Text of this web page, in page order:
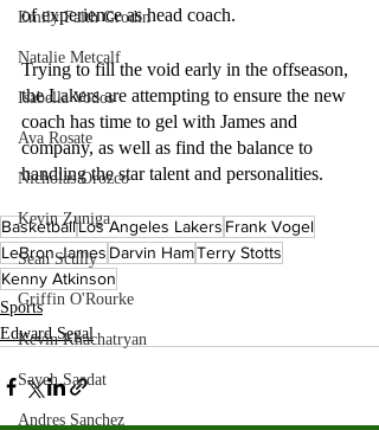
Emily Faith Grodin
Natalie Metcalf
Isabella Vodos
Ava Rosate
Nicholas Orozco
Kevin Zuniga
Sean Scully
Griffin O'Rourke
Kevin Khachatryan
Sayeh Saadat
Andres Sanchez
of experience as head coach.
Trying to fill the void early in the offseason,
the Lakers are attempting to ensure the new
coach has time to gel with James and
company, as well as find the balance to
handling the star talent and personalities.
BasketballLos Angeles Lakers Frank Vogel
LeBron James Darvin HamTerry Stotts
Kenny Atkinson
Sports
Edward Segal